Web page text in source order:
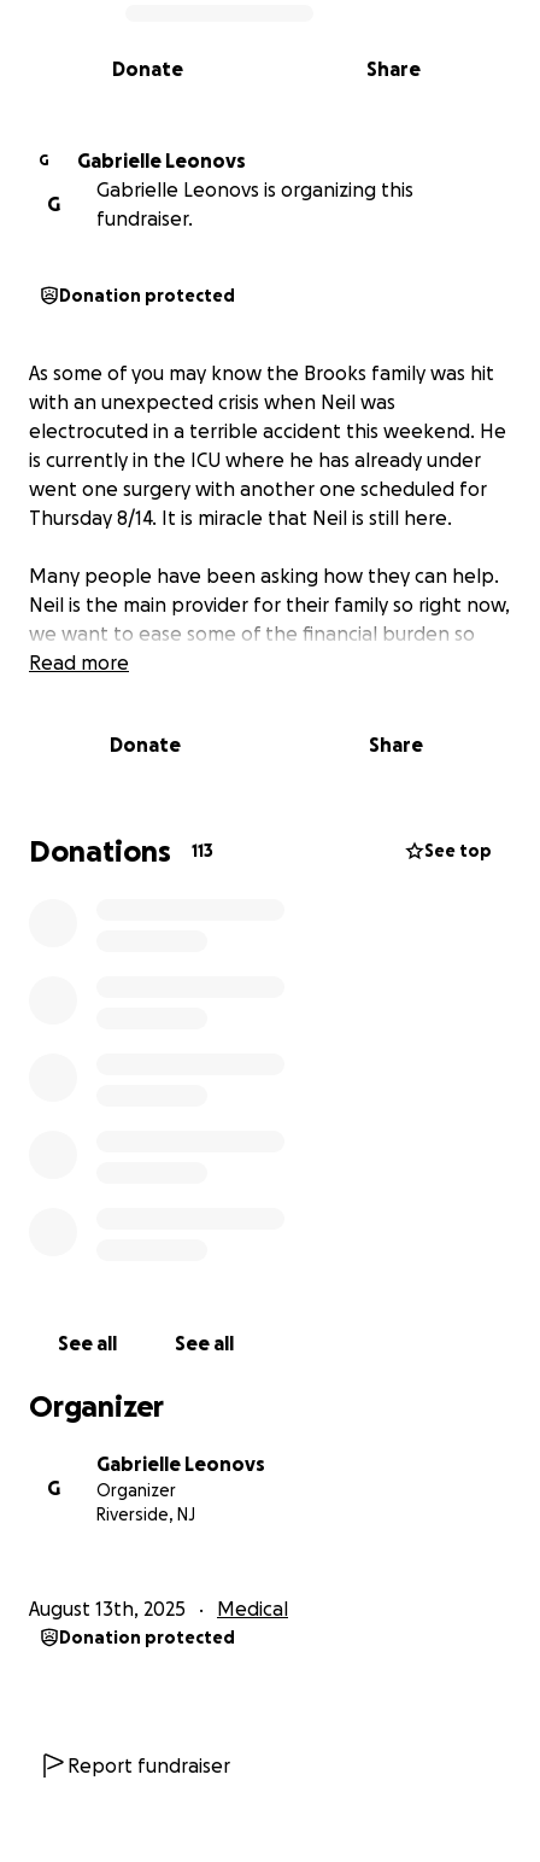
0% complete
Share
Donate
G
Gabrielle Leonovs
G
Gabrielle Leonovs is organizing this
fundraiser.
Donation protected
As some of you may know the Brooks family was hit
with an unexpected crisis when Neil was
electrocuted in a terrible accident this weekend. He
is currently in the ICU where he has already under
went one surgery with another one scheduled for
Thursday 8/14. It is miracle that Neil is still here.
Many people have been asking how they can help.
Neil is the main provider for their family so right now,
we want to ease some of the financial burden so
they can focus on getting him home and healthy.
with meals, childcare, and daily needs during this
Read more
Donate Share
Donations 113 See top
See all See all
Organizer
G
Gabrielle Leonovs
Organizer
Riverside, NJ
August 13th, 2025 Medical
Donation protected
Report fundraiser